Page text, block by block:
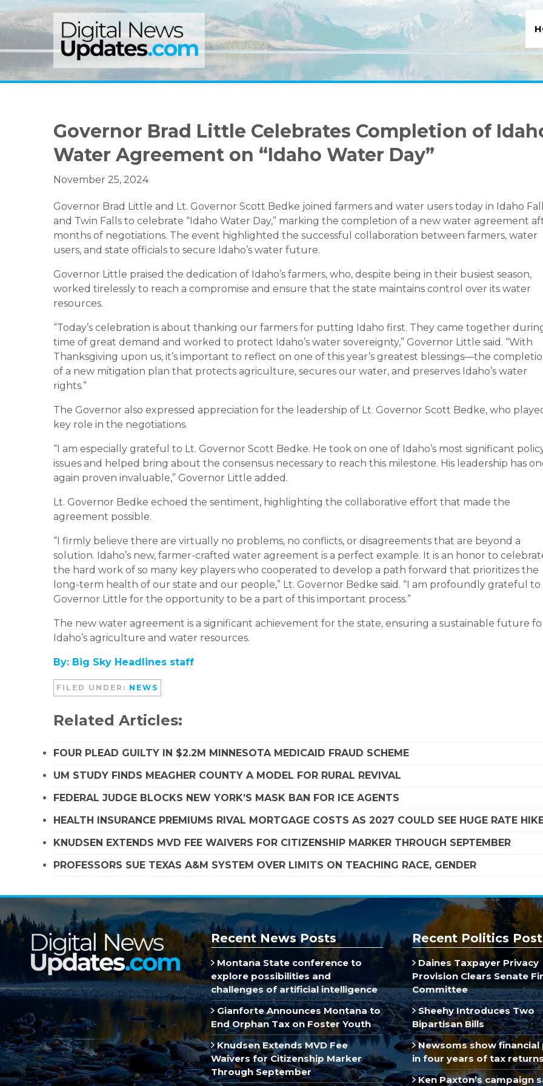
to
navigation
to
content
to
sidebar
Governor Brad Little Celebrates Completion of
Water Agreement on “Idaho Water Day”
November 25, 2024
Governor Brad Little and Lt. Governor Scott Bedke joined farmers and water users today in Idaho
and Twin Falls to celebrate “Idaho Water Day,” marking the completion of a new water agreement
months of negotiations. The event highlighted the successful collaboration between farmers, water
users, and state officials to secure Idaho’s water future.
Governor Little praised the dedication of Idaho’s farmers, who, despite being in their busiest season,
worked tirelessly to reach a compromise and ensure that the state maintains control over its water
resources.
“Today’s celebration is about thanking our farmers for putting Idaho first. They came together
time of great demand and worked to protect Idaho’s water sovereignty,” Governor Little said. “With
Thanksgiving upon us, it’s important to reflect on one of this year’s greatest blessings—the
of a new mitigation plan that protects agriculture, secures our water, and preserves Idaho’s water
rights.”
The Governor also expressed appreciation for the leadership of Lt. Governor Scott Bedke, who
key role in the negotiations.
“I am especially grateful to Lt. Governor Scott Bedke. He took on one of Idaho’s most significant
issues and helped bring about the consensus necessary to reach this milestone. His leadership has
again proven invaluable,” Governor Little added.
Lt. Governor Bedke echoed the sentiment, highlighting the collaborative effort that made the
agreement possible.
“I firmly believe there are virtually no problems, no conflicts, or disagreements that are beyond a
solution. Idaho’s new, farmer-crafted water agreement is a perfect example. It is an honor to
the hard work of so many key players who cooperated to develop a path forward that prioritizes the
long-term health of our state and our people,” Lt. Governor Bedke said. “I am profoundly grateful to
Governor Little for the opportunity to be a part of this important process.”
The new water agreement is a significant achievement for the state, ensuring a sustainable future
Idaho’s agriculture and water resources.
By: Big Sky Headlines staff
FILED UNDER: NEWS
Related Articles:
FOUR PLEAD GUILTY IN $2.2M MINNESOTA MEDICAID FRAUD SCHEME
UM STUDY FINDS MEAGHER COUNTY A MODEL FOR RURAL REVIVAL
FEDERAL JUDGE BLOCKS NEW YORK’S MASK BAN FOR ICE AGENTS
HEALTH INSURANCE PREMIUMS RIVAL MORTGAGE COSTS AS 2027 COULD SEE HUGE RATE
KNUDSEN EXTENDS MVD FEE WAIVERS FOR CITIZENSHIP MARKER THROUGH SEPTEMBER
PROFESSORS SUE TEXAS A&M SYSTEM OVER LIMITS ON TEACHING RACE, GENDER
Recent News Posts
Montana State conference to
explore possibilities and
challenges of artificial intelligence
Gianforte Announces Montana to
End Orphan Tax on Foster Youth
Knudsen Extends MVD Fee
Waivers for Citizenship Marker
Through September
Recent Politics
Daines Taxpayer Privacy
Provision Clears Senate
Committee
Sheehy Introduces Two
Bipartisan Bills
Newsoms show financial
in four years of tax
Ken Paxton’s campaign